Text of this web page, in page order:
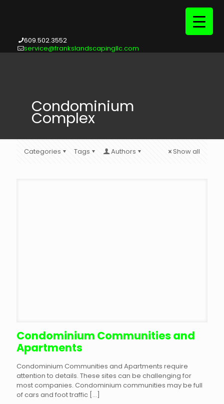
609.502.3552
service@frankslandscapingllc.com
Condominium
Complex
Categories Tags Authors Show all
Condominium Communities and
Apartments
Condominium Communities and Apartments require
attention to details. These sites can be challenging for
most companies. Condominium communities may be full
of cars and foot traffic […]